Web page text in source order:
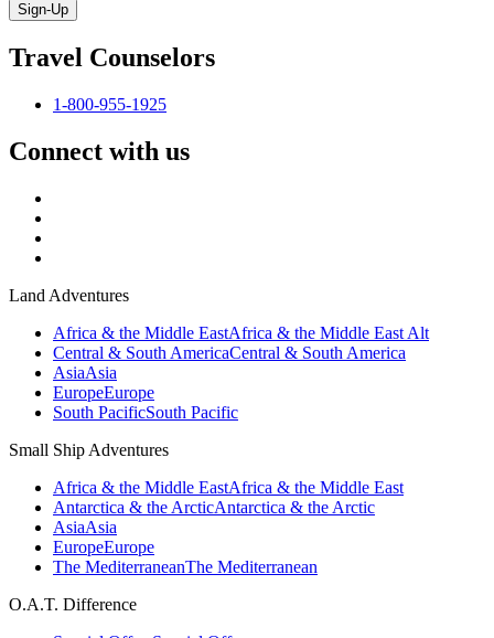
Sign-Up
Travel Counselors
1-800-955-1925
Connect with us
Land Adventures
Africa & the Middle EastAfrica & the Middle East Alt
Central & South AmericaCentral & South America
AsiaAsia
EuropeEurope
South PacificSouth Pacific
Small Ship Adventures
Africa & the Middle EastAfrica & the Middle East
Antarctica & the ArcticAntarctica & the Arctic
AsiaAsia
EuropeEurope
The MediterraneanThe Mediterranean
O.A.T. Difference